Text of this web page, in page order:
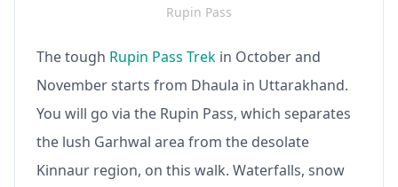
Rupin Pass
The tough Rupin Pass Trek in October and
November starts from Dhaula in Uttarakhand.
You will go via the Rupin Pass, which separates
the lush Garhwal area from the desolate
Kinnaur region, on this walk. Waterfalls, snow